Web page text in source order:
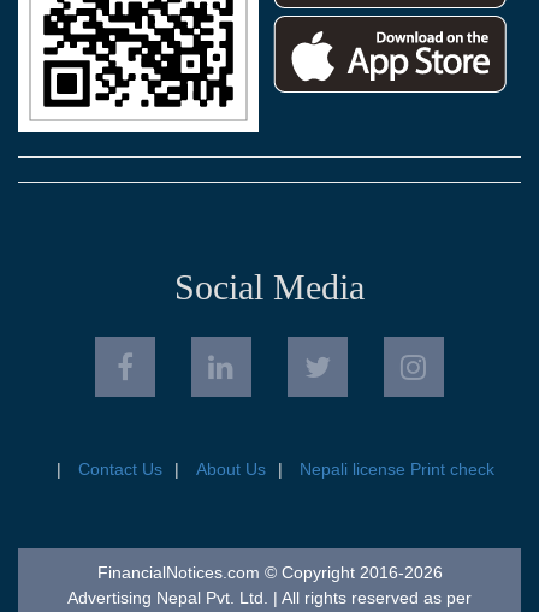
Social Media
Contact Us About Us Nepali license Print check
FinancialNotices.com © Copyright 2016-2026
Advertising Nepal Pvt. Ltd. | All rights reserved as per